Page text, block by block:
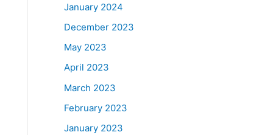
January 2024
December 2023
May 2023
April 2023
March 2023
February 2023
January 2023